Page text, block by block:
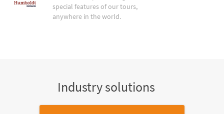
special features of our tours,
anywhere in the world.
Industry solutions